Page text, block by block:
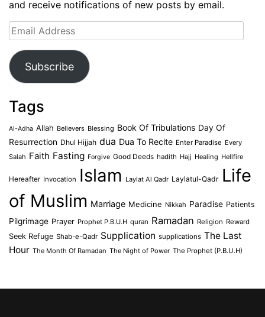
and receive notifications of new posts by email.
Email
Address
Subscribe
Tags
Al-Adha Allah Believers Blessing Book Of Tribulations Day Of
Resurrection Dhul Hijjah dua Dua To Recite Enter Paradise Every
Salah Faith Fasting Forgive Good Deeds hadith Hajj Healing Hellfire
Hereafter Invocation Islam Laylat Al Qadr Laylatul-Qadr Life
of Muslim Marriage Medicine Nikkah Paradise Patients
Pilgrimage Prayer Prophet P.B.U.H quran Ramadan Religion Reward
Seek Refuge Shab-e-Qadr Supplication supplications The Last
Hour The Month Of Ramadan The Night of Power The Prophet (P.B.U.H)